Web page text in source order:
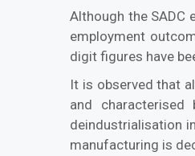
Although the
employment
digit figures have
It is observed that
and
deindustrialisation
manufacturing is